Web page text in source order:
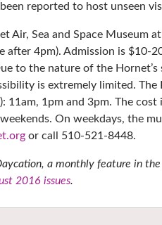
reported to host unseen
Air, Sea and Space Museum
after 4pm). Admission is $10-
to the nature of the
is extremely limited.
11am, 1pm and 3pm. The
On weekdays, the
or call 510-521-8448.
a monthly feature in
2016 issues.